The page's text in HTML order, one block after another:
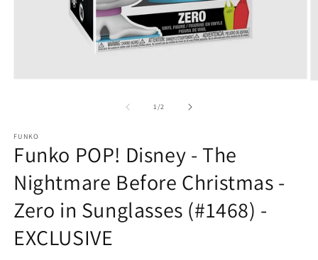
1/of2
FUNKO
Funko POP! Disney - The
Nightmare Before Christmas -
Zero in Sunglasses (#1468) -
EXCLUSIVE